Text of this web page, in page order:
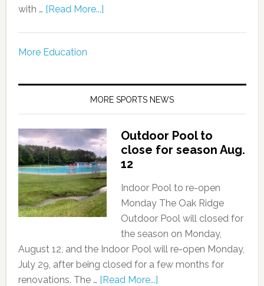
with … [Read More...]
More Education
MORE SPORTS NEWS
Outdoor Pool to
close for season Aug.
12
Indoor Pool to re-open
Monday The Oak Ridge
Outdoor Pool will closed for
the season on Monday,
August 12, and the Indoor Pool will re-open Monday,
July 29, after being closed for a few months for
renovations. The … [Read More...]